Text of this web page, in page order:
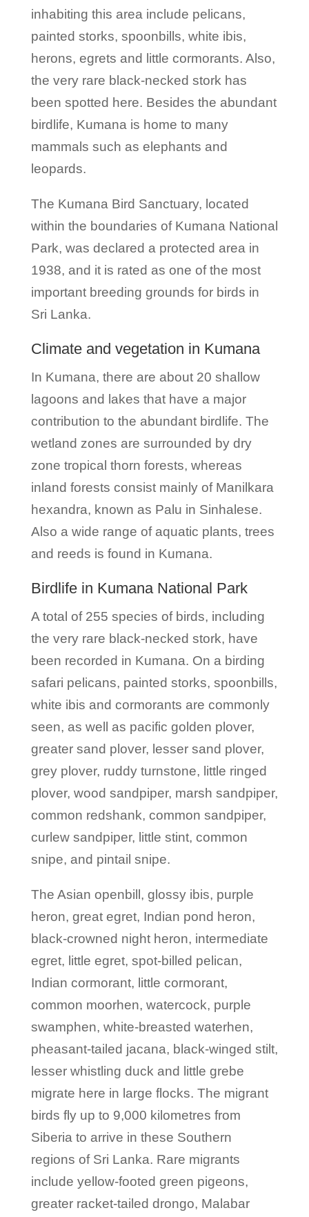
inhabiting this area include pelicans,
painted storks, spoonbills, white ibis,
herons, egrets and little cormorants. Also,
the very rare black-necked stork has
been spotted here. Besides the abundant
birdlife, Kumana is home to many
mammals such as elephants and
leopards.
The Kumana Bird Sanctuary, located
within the boundaries of Kumana National
Park, was declared a protected area in
1938, and it is rated as one of the most
important breeding grounds for birds in
Sri Lanka.
Climate and vegetation in Kumana
In Kumana, there are about 20 shallow
lagoons and lakes that have a major
contribution to the abundant birdlife. The
wetland zones are surrounded by dry
zone tropical thorn forests, whereas
inland forests consist mainly of Manilkara
hexandra, known as Palu in Sinhalese.
Also a wide range of aquatic plants, trees
and reeds is found in Kumana.
Birdlife in Kumana National Park
A total of 255 species of birds, including
the very rare black-necked stork, have
been recorded in Kumana. On a birding
safari pelicans, painted storks, spoonbills,
white ibis and cormorants are commonly
seen, as well as pacific golden plover,
greater sand plover, lesser sand plover,
grey plover, ruddy turnstone, little ringed
plover, wood sandpiper, marsh sandpiper,
common redshank, common sandpiper,
curlew sandpiper, little stint, common
snipe, and pintail snipe.
The Asian openbill, glossy ibis, purple
heron, great egret, Indian pond heron,
black-crowned night heron, intermediate
egret, little egret, spot-billed pelican,
Indian cormorant, little cormorant,
common moorhen, watercock, purple
swamphen, white-breasted waterhen,
pheasant-tailed jacana, black-winged stilt,
lesser whistling duck and little grebe
migrate here in large flocks. The migrant
birds fly up to 9,000 kilometres from
Siberia to arrive in these Southern
regions of Sri Lanka. Rare migrants
include yellow-footed green pigeons,
greater racket-tailed drongo, Malabar